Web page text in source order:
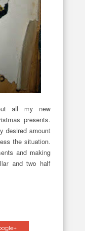
all my new
presents.
desired amount
the situation.
and making
and two half